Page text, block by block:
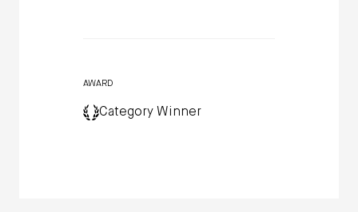
AWARD
Category Winner